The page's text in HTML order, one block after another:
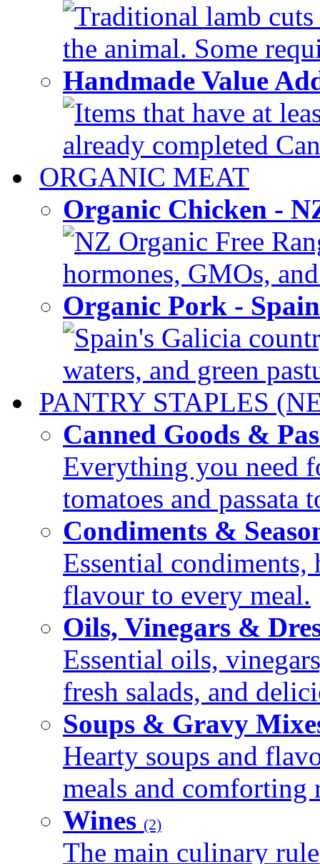
Traditional lamb
the animal. Some
Handmade Value
Items that have at
already completed
ORGANIC MEAT
Organic Chicken -
NZ Organic Free
hormones, GMOs,
Organic Pork -
Spain's Galicia
waters, and green
PANTRY STAPLES
Canned Goods &
Everything you need
tomatoes and passata
Condiments &
Essential condiments,
flavour to every meal.
Oils, Vinegars &
Essential oils,
fresh salads, and
Soups & Gravy
Hearty soups and
meals and comforting
Wines (2)
The main culinary